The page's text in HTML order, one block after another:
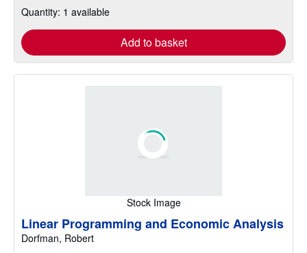
Quantity: 1 available
Add to basket
Stock Image
Linear Programming and Economic Analysis
Dorfman, Robert